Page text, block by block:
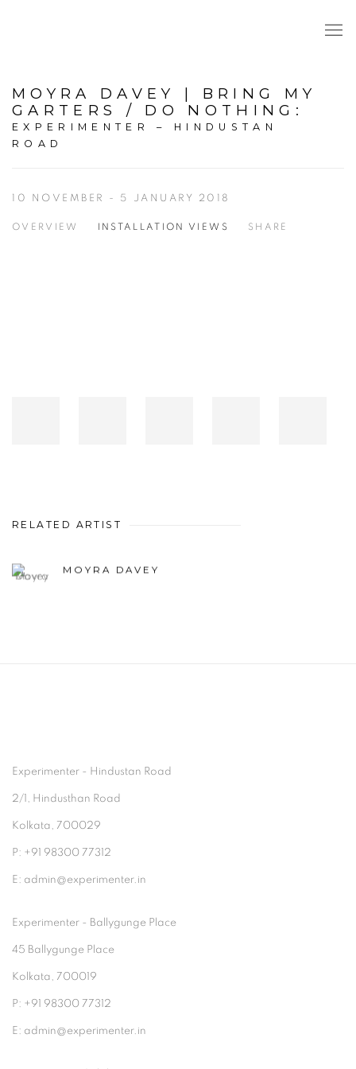
MOYRA DAVEY | BRING MY
GARTERS / DO NOTHING :
EXPERIMENTER – HINDUSTAN
ROAD
10 NOVEMBER - 5 JANUARY 2018
OVERVIEW INSTALLATION VIEWS SHARE
RELATED ARTIST
MOYRA DAVEY
Experimenter - Hindustan Road
2/1, Hindusthan Road
Kolkata, 700029
P: +91 98300 77312
E: admin@experimenter.in
Experimenter - Ballygunge Place
45 Ballygunge Place
Kolkata, 700019
P: +91 98300 77312
E: admin@experimenter.in